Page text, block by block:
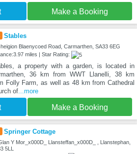
Make a Booking
Stables
Blaenycoed Road, Carmarthen, SA33 6EG
miles | Star Rating:
a property with a garden, is located in
36 km from WWT Llanelli, 38 km
Folly Farm, as well as 48 km from Cathedral
of...more
Make a Booking
Springer Cottage
Y Mor_x000D_ Llansteffan_x000D_ , Llanstephan,
5LL